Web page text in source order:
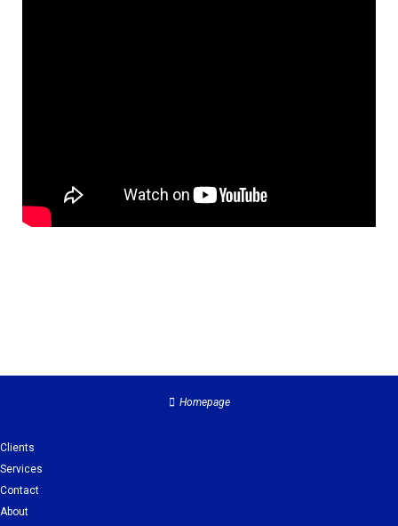
Homepage
Clients
Services
Contact
About